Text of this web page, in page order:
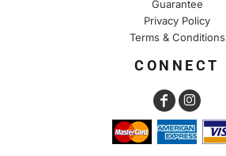
Guarantee
Privacy Policy
Terms & Conditions
CONNECT